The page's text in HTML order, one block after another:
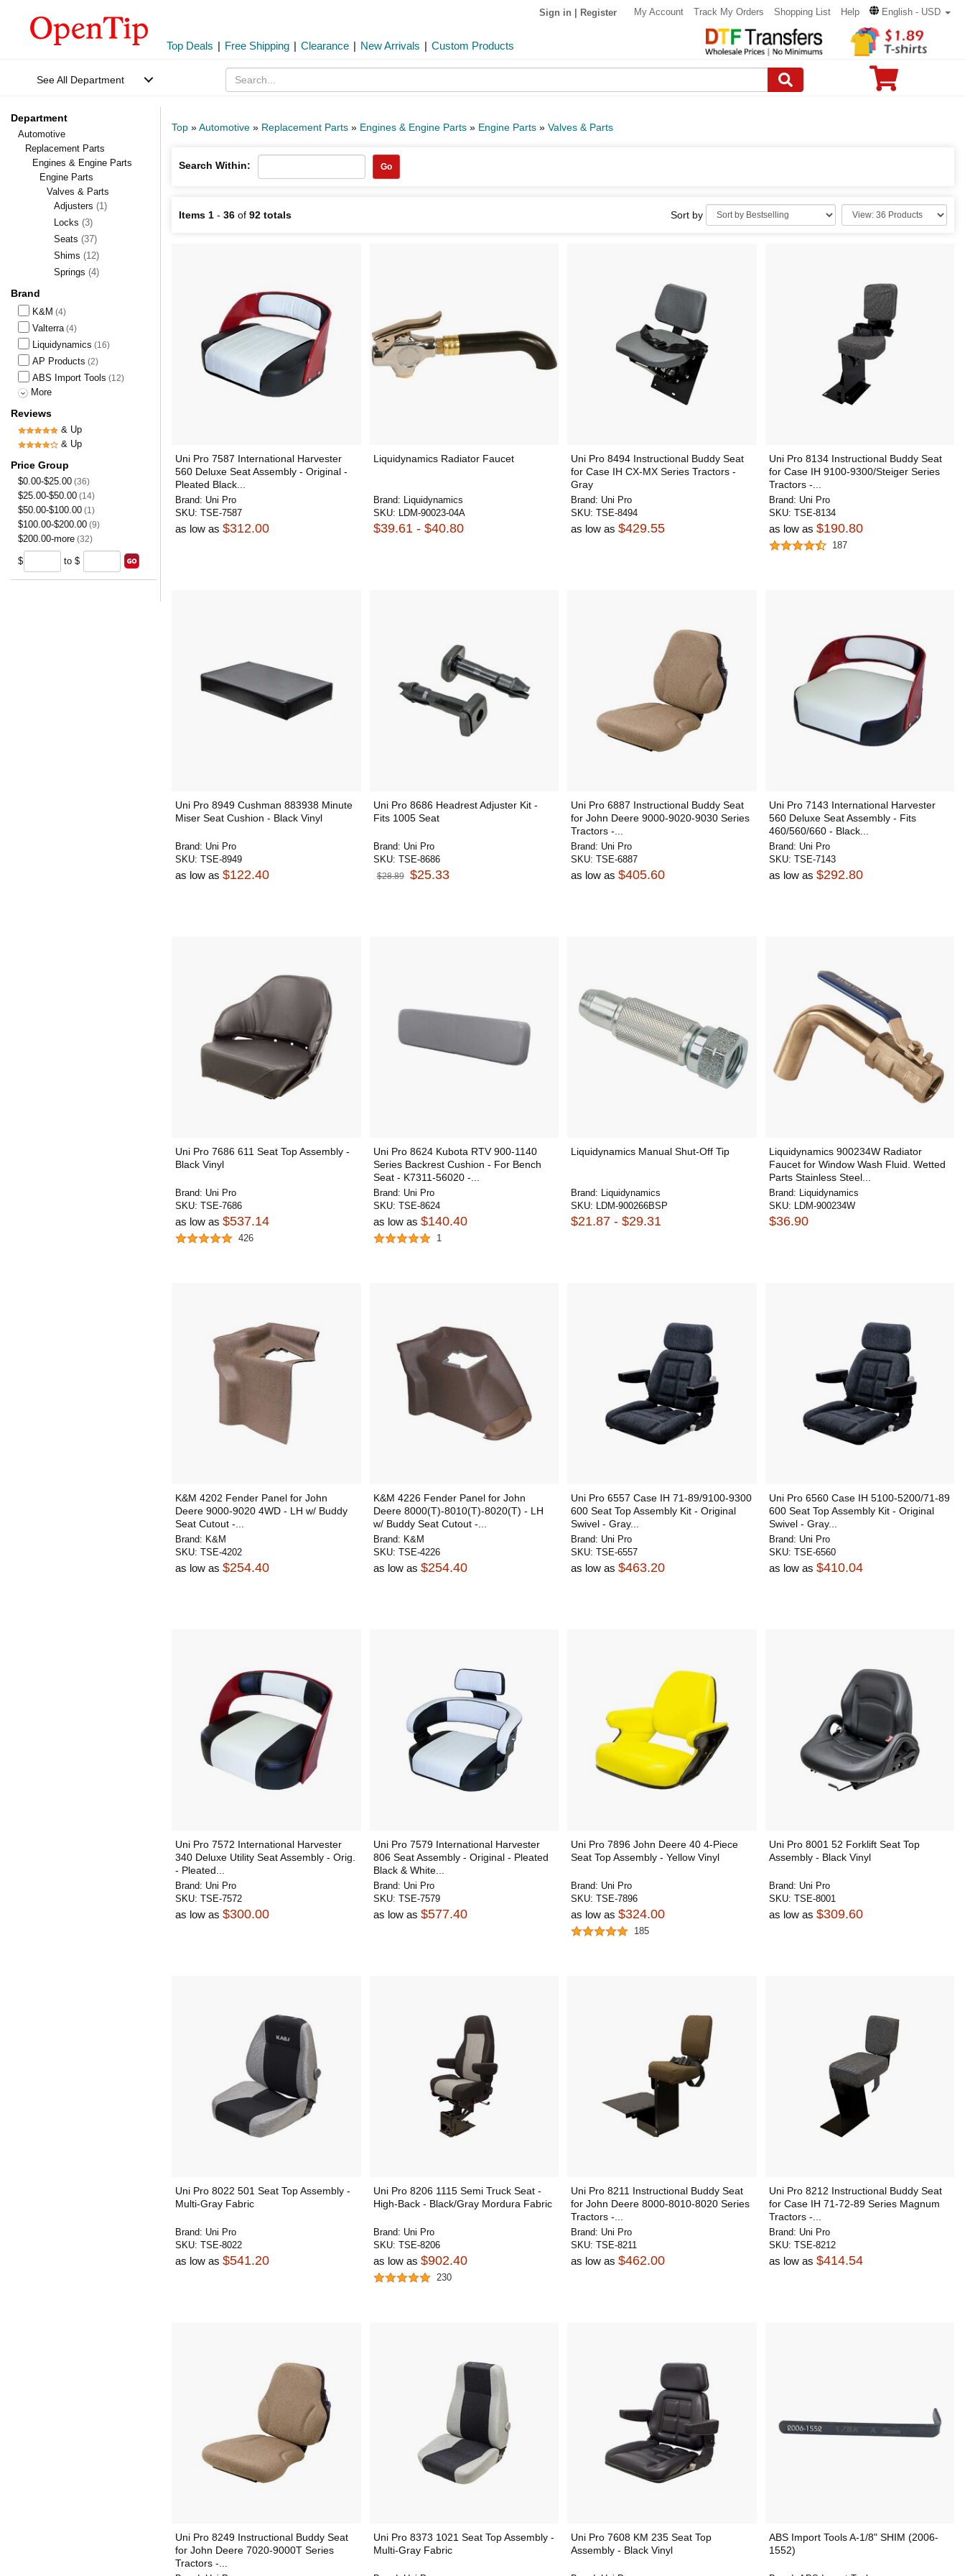
Sign in Register My Account Track My Orders Shopping List Help English - USD
Top Deals | Free Shipping | Clearance | New Arrivals | Custom Products
See All Department
Department
Automotive
Replacement Parts
Engines & Engine Parts
Engine Parts
Valves & Parts
Adjusters (1)
Locks (3)
Seats (37)
Shims (12)
Springs (4)
Brand
K&M (4)
Valterra (4)
Liquidynamics (16)
AP Products (2)
ABS Import Tools (12)
More
Reviews
& Up
& Up
Price Group
$0.00-$25.00 (36)
$25.00-$50.00 (14)
$50.00-$100.00 (1)
$100.00-$200.00 (9)
$200.00-more (32)
$ to $
Top »Automotive » Replacement Parts » Engines & Engine Parts » Engine Parts » Valves & Parts
Search Within: Go
Items 1 - 36 of 92 totals Sort by
Uni Pro 7587 International Harvester
560 Deluxe Seat Assembly - Original -
Pleated Black...
Brand: Uni Pro
SKU: TSE-7587
as low as $312.00
Liquidynamics Radiator Faucet
Brand: Liquidynamics
SKU: LDM-90023-04A
$39.61 - $40.80
Uni Pro 8494 Instructional Buddy Seat
for Case IH CX-MX Series Tractors -
Gray
Brand: Uni Pro
SKU: TSE-8494
as low as $429.55
Uni Pro 8134 Instructional Buddy Seat
for Case IH 9100-9300/Steiger Series
Tractors -...
Brand: Uni Pro
SKU: TSE-8134
as low as $190.80
187
Uni Pro 8949 Cushman 883938 Minute
Miser Seat Cushion - Black Vinyl
Brand: Uni Pro
SKU: TSE-8949
as low as $122.40
Uni Pro 8686 Headrest Adjuster Kit -
Fits 1005 Seat
Brand: Uni Pro
SKU: TSE-8686
$28.89 $25.33
Uni Pro 6887 Instructional Buddy Seat
for John Deere 9000-9020-9030 Series
Tractors -...
Brand: Uni Pro
SKU: TSE-6887
as low as $405.60
Uni Pro 7143 International Harvester
560 Deluxe Seat Assembly - Fits
460/560/660 - Black...
Brand: Uni Pro
SKU: TSE-7143
as low as $292.80
Uni Pro 7686 611 Seat Top Assembly -
Black Vinyl
Brand: Uni Pro
SKU: TSE-7686
as low as $537.14
426
Uni Pro 8624 Kubota RTV 900-1140
Series Backrest Cushion - For Bench
Seat - K7311-56020 -...
Brand: Uni Pro
SKU: TSE-8624
as low as $140.40
1
Liquidynamics Manual Shut-Off Tip
Brand: Liquidynamics
SKU: LDM-900266BSP
$21.87 - $29.31
Liquidynamics 900234W Radiator
Faucet for Window Wash Fluid. Wetted
Parts Stainless Steel...
Brand: Liquidynamics
SKU: LDM-900234W
$36.90
K&M 4202 Fender Panel for John
Deere 9000-9020 4WD - LH w/ Buddy
Seat Cutout -...
Brand: K&M
SKU: TSE-4202
as low as $254.40
K&M 4226 Fender Panel for John
Deere 8000(T)-8010(T)-8020(T) - LH
w/ Buddy Seat Cutout -...
Brand: K&M
SKU: TSE-4226
as low as $254.40
Uni Pro 6557 Case IH 71-89/9100-9300
600 Seat Top Assembly Kit - Original
Swivel - Gray...
Brand: Uni Pro
SKU: TSE-6557
as low as $463.20
Uni Pro 6560 Case IH 5100-5200/71-89
600 Seat Top Assembly Kit - Original
Swivel - Gray...
Brand: Uni Pro
SKU: TSE-6560
as low as $410.04
Uni Pro 7572 International Harvester
340 Deluxe Utility Seat Assembly - Orig.
- Pleated...
Brand: Uni Pro
SKU: TSE-7572
as low as $300.00
Uni Pro 7579 International Harvester
806 Seat Assembly - Original - Pleated
Black & White...
Brand: Uni Pro
SKU: TSE-7579
as low as $577.40
Uni Pro 7896 John Deere 40 4-Piece
Seat Top Assembly - Yellow Vinyl
Brand: Uni Pro
SKU: TSE-7896
as low as $324.00
185
Uni Pro 8001 52 Forklift Seat Top
Assembly - Black Vinyl
Brand: Uni Pro
SKU: TSE-8001
as low as $309.60
Uni Pro 8022 501 Seat Top Assembly -
Multi-Gray Fabric
Brand: Uni Pro
SKU: TSE-8022
as low as $541.20
Uni Pro 8206 1115 Semi Truck Seat -
High-Back - Black/Gray Mordura Fabric
Brand: Uni Pro
SKU: TSE-8206
as low as $902.40
230
Uni Pro 8211 Instructional Buddy Seat
for John Deere 8000-8010-8020 Series
Tractors -...
Brand: Uni Pro
SKU: TSE-8211
as low as $462.00
Uni Pro 8212 Instructional Buddy Seat
for Case IH 71-72-89 Series Magnum
Tractors -...
Brand: Uni Pro
SKU: TSE-8212
as low as $414.54
Uni Pro 8249 Instructional Buddy Seat
for John Deere 7020-9000T Series
Tractors -...
Uni Pro 8373 1021 Seat Top Assembly -
Multi-Gray Fabric
Uni Pro 7608 KM 235 Seat Top
Assembly - Black Vinyl
ABS Import Tools A-1/8" SHIM (2006-
1552)